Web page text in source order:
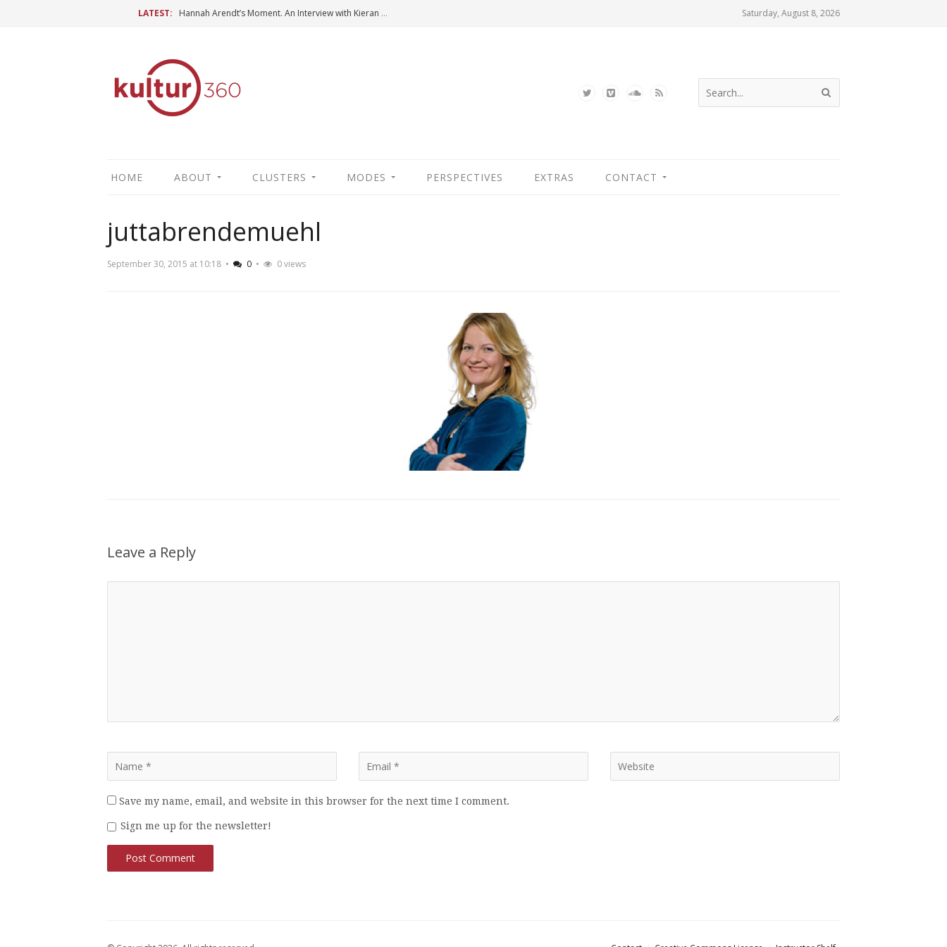
LATEST: Hannah Arendt’s Moment. An Interview with Kieran Bonner Saturday, August 8, 2026
HOME ABOUT CLUSTERS MODES PERSPECTIVES EXTRAS CONTACT
juttabrendemuehl
September 30, 2015 at 10:18 • 0 • 0 views
Leave a Reply
Save my name, email, and website in this browser for the next time I comment.
Sign me up for the newsletter!